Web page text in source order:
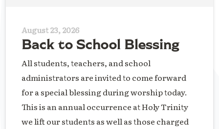
August 23, 2026
Back to School Blessing
All students, teachers, and school
administrators are invited to come forward
for a special blessing during worship today.
This is an annual occurrence at Holy Trinity
we lift our students as well as those charged